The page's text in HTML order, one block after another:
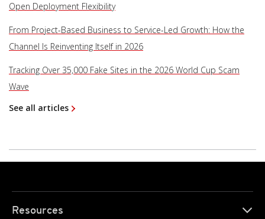
Open Deployment Flexibility
From Project-Based Business to Service-Led Growth: How the
Channel Is Reinventing Itself in 2026
Tracking Over 35,000 Fake Sites in the 2026 World Cup Scam
Wave
See all articles
Resources